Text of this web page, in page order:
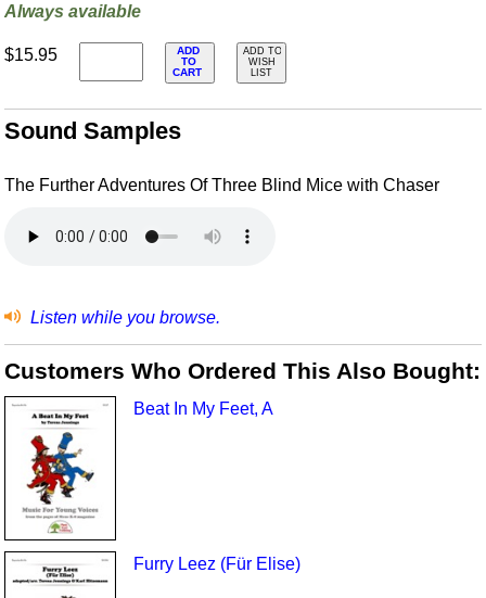
Always available
$15.95
ADD
TO
CART
ADD TO
WISH
LIST
Sound Samples
The Further Adventures Of Three Blind Mice with Chaser
Listen while you browse.
Customers Who Ordered This Also Bought:
Beat In My Feet, A
Furry Leez (Für Elise)